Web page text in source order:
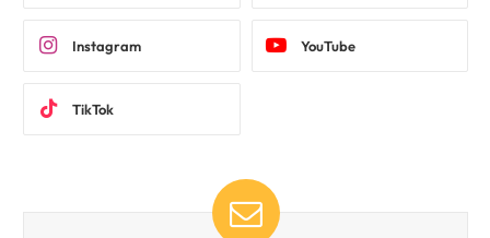
Instagram YouTube
TikTok